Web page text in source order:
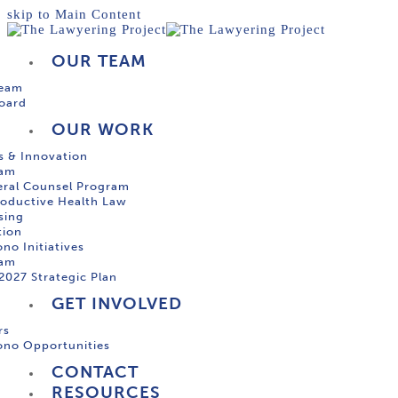
skip to Main Content
OUR TEAM
OUR WORK
& Innovation
Counsel Program
Health Law
Initiatives
Strategic Plan
GET INVOLVED
Opportunities
CONTACT
RESOURCES